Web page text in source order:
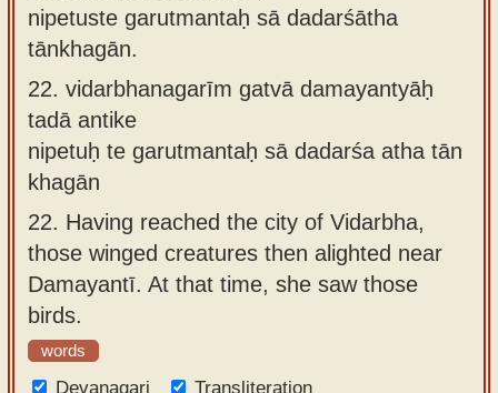
nipetuste garutmantaḥ sā dadarśātha
tānkhagān.
22. vidarbhanagarīm gatvā damayantyāḥ
tadā antike
nipetuḥ te garutmantaḥ sā dadarśa atha tān
khagān
22. Having reached the city of Vidarbha,
those winged creatures then alighted near
Damayantī. At that time, she saw those
birds.
words
Devanagari Transliteration